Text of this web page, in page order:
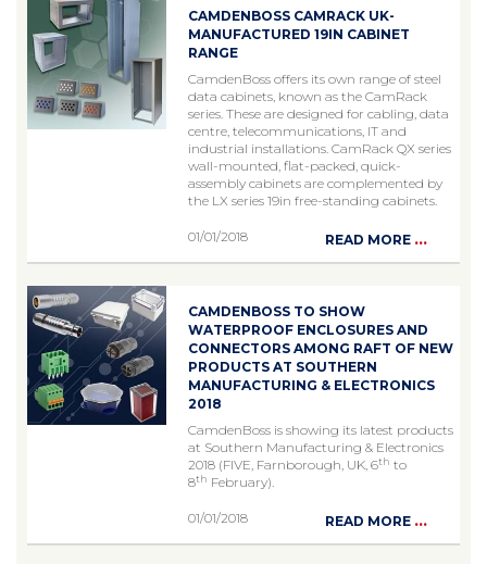
CAMDENBOSS CAMRACK UK-
MANUFACTURED 19IN CABINET
RANGE
CamdenBoss offers its own range of steel
data cabinets, known as the CamRack
series. These are designed for cabling, data
centre, telecommunications, IT and
industrial installations. CamRack QX series
wall-mounted, flat-packed, quick-
assembly cabinets are complemented by
the LX series 19in free-standing cabinets.
01/01/2018 READ MORE ...
CAMDENBOSS TO SHOW
WATERPROOF ENCLOSURES AND
CONNECTORS AMONG RAFT OF NEW
PRODUCTS AT SOUTHERN
MANUFACTURING & ELECTRONICS
2018
CamdenBoss is showing its latest products
at Southern Manufacturing & Electronics
2018 (FIVE, Farnborough, UK, 6th to
8th February).
01/01/2018 READ MORE ...